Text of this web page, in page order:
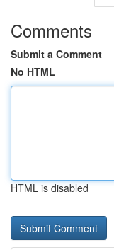
Comments
Submit a Comment
No HTML
HTML is disabled